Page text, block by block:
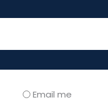
Email me